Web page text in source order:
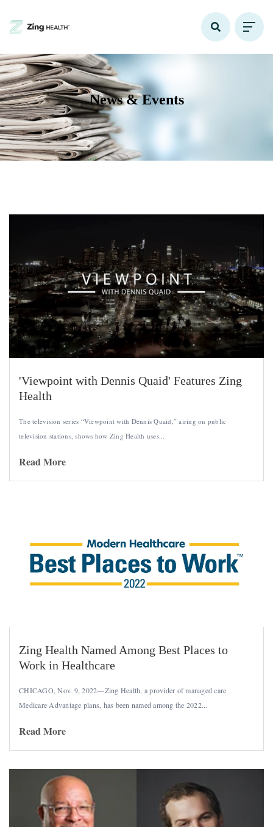
News & Events
'Viewpoint with Dennis Quaid' Features Zing
Health
The television series “Viewpoint with Dennis Quaid,” airing on public
television stations, shows how Zing Health uses...
Read More
Zing Health Named Among Best Places to
Work in Healthcare
CHICAGO, Nov. 9, 2022—Zing Health, a provider of managed care
Medicare Advantage plans, has been named among the 2022...
Read More